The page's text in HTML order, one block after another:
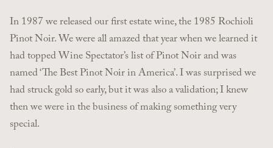
In 1987 we released our first estate wine, the 1985 Rochioli
Pinot Noir. We were all amazed that year when we learned it
had topped Wine Spectator’s list of Pinot Noir and was
named ‘The Best Pinot Noir in America’. I was surprised we
had struck gold so early, but it was also a validation; I knew
then we were in the business of making something very
special.